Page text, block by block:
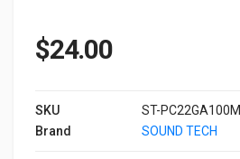
$24.00
SKU
ST-PC22GA100M
Brand
SOUND TECH